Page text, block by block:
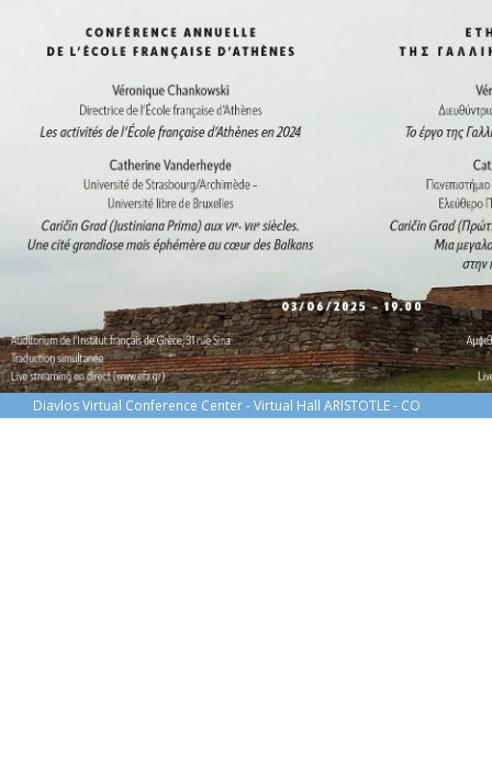
Diavlos Virtual Conference Center - Virtual Hall ARISTOTLE - CONFÉRENCE